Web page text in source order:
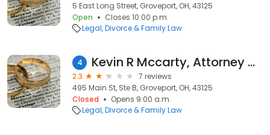
5 East Long Street, Groveport, OH, 43125
Open
Closes 10:00 p.m.
Legal Divorce & Family Law
4 Kevin R Mccarty, Attorney and Counselor at Law
2.3
7 reviews
495 Main St, Ste B, Groveport, OH, 43125
Closed
Opens 9:00 a.m.
Legal Divorce & Family Law